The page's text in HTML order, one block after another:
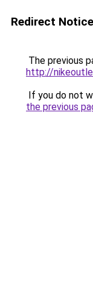
Redirect Notice
The previous
http://
If you do not
the previous